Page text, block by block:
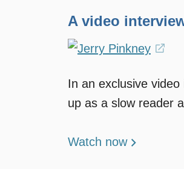
A video
a
In an exclusive video
up as a slow reader
Watch now